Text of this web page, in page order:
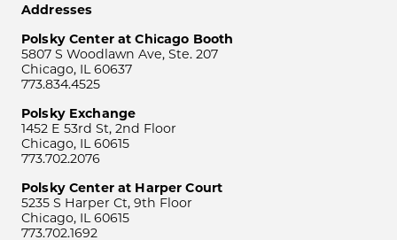
Addresses
Polsky Center at Chicago Booth
5807 S Woodlawn Ave, Ste. 207
Chicago, IL 60637
773.834.4525
Polsky Exchange
1452 E 53rd St, 2nd Floor
Chicago, IL 60615
773.702.2076
Polsky Center at Harper Court
5235 S Harper Ct, 9th Floor
Chicago, IL 60615
773.702.1692